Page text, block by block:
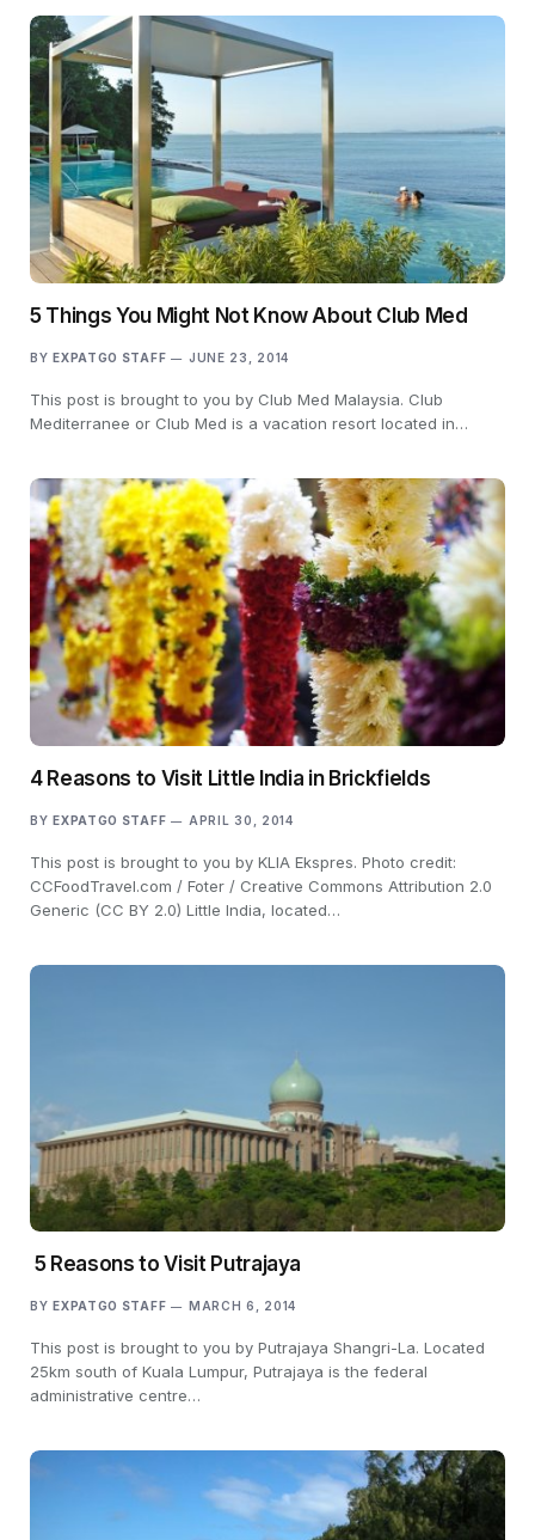
5 Things You Might Not Know About Club Med
BY EXPATGO STAFF JUNE 23, 2014
This post is brought to you by Club Med Malaysia. Club
Mediterranee or Club Med is a vacation resort located in…
4 Reasons to Visit Little India in Brickfields
BY EXPATGO STAFF APRIL 30, 2014
This post is brought to you by KLIA Ekspres. Photo credit:
CCFoodTravel.com / Foter / Creative Commons Attribution 2.0
Generic (CC BY 2.0) Little India, located…
5 Reasons to Visit Putrajaya
BY EXPATGO STAFF MARCH 6, 2014
This post is brought to you by Putrajaya Shangri-La. Located
25km south of Kuala Lumpur, Putrajaya is the federal
administrative centre…